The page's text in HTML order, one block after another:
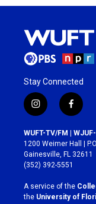
Stay Connected
i
n
s
t
a
g
r
a
m
f
a
c
e
b
o
k
WUFT-TV/FM |
1200 Weimer Hall |
Gainesville, FL 32611
(352) 392-5551
A service of the
the University of